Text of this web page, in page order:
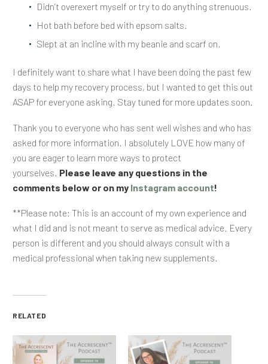
Didn’t overexert myself or try to do anything strenuous.
Hot bath before bed with epsom salts.
Slept at an incline with my beanie and scarf on.
I definitely want to share what I have been doing the past few
days to help my recovery process, but I wanted to get this out
ASAP for everyone asking. Stay tuned for more updates soon.
Thank you to everyone who has sent well wishes and who has
asked for more information. I absolutely LOVE how many of
you are eager to learn more ways to protect
yourselves. Please leave any questions in the
comments below or on my Instagram account!
**Please note: This is an account of my own experience and
what I did and is not meant to serve as medical advice. Every
person is different and you should always consult with a
medical professional when taking new supplements.
RELATED